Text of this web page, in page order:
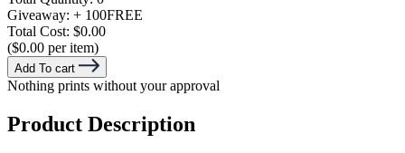
Giveaway: + 100FREE
Total Cost: $0.00
($0.00 per item)
Add To cart
Nothing prints without your approval
Product Description